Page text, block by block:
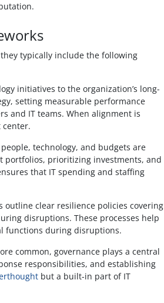
typically include the following
initiatives to the organization’s long-
setting measurable performance
and IT teams. When alignment is
center.
technology, and budgets are
portfolios, prioritizing investments, and
that IT spending and staffing
outline clear resilience policies covering
disruptions. These processes help
functions during disruptions.
common, governance plays a central
responsibilities, and establishing
but a built-in part of IT